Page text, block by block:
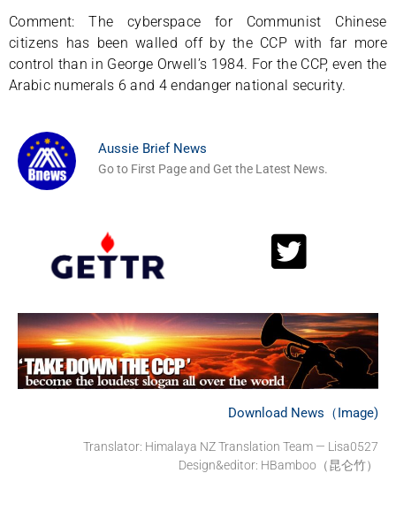
Comment: The cyberspace for Communist Chinese
citizens has been walled off by the CCP with far more
control than in George Orwell’s 1984. For the CCP, even the
Arabic numerals 6 and 4 endanger national security.
Aussie Brief News
Go to First Page and Get the Latest News.
Download News（Image)
Translator: Himalaya NZ Translation Team — Lisa0527
Design&editor: HBamboo（昆仑竹）